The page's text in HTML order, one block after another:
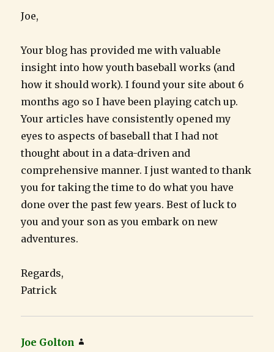
Joe,
Your blog has provided me with valuable
insight into how youth baseball works (and
how it should work). I found your site about 6
months ago so I have been playing catch up.
Your articles have consistently opened my
eyes to aspects of baseball that I had not
thought about in a data-driven and
comprehensive manner. I just wanted to thank
you for taking the time to do what you have
done over the past few years. Best of luck to
you and your son as you embark on new
adventures.
Regards,
Patrick
Joe Golton